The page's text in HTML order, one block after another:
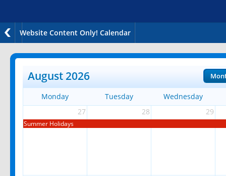
Website Content Only! Calendar
August 2026
Monday Tuesday
Wednesday
27
28 29
Summer Holidays